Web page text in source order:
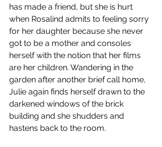
has made a friend, but she is hurt
when Rosalind admits to feeling sorry
for her daughter because she never
got to be a mother and consoles
herself with the notion that her films
are her children. Wandering in the
garden after another brief call home,
Julie again finds herself drawn to the
darkened windows of the brick
building and she shudders and
hastens back to the room.